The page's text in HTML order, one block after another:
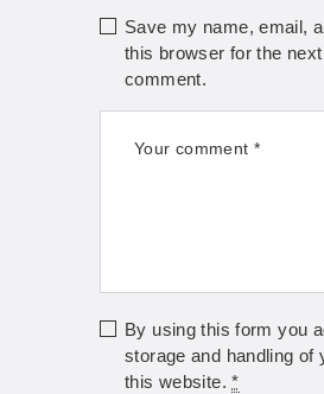
Save my name, email,
this browser for the
comment.
By using this form you
storage and handling of
this website.*